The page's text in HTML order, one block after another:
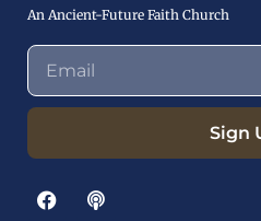
An Ancient-Future Faith Church
Sign